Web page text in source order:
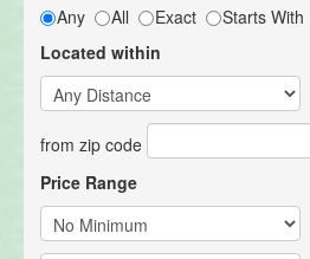
Any
All Exact
Starts With
Located within
from zip code
Price Range